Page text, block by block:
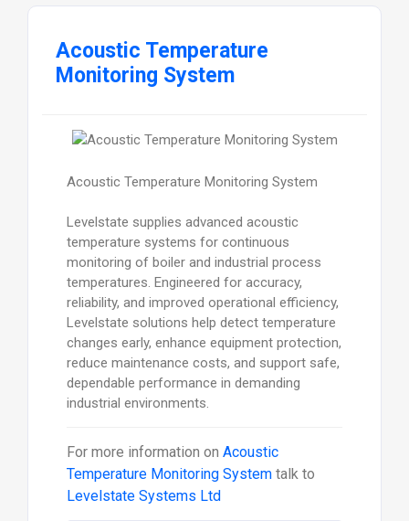
Acoustic Temperature
Monitoring System
Acoustic Temperature Monitoring System
Levelstate supplies advanced acoustic
temperature systems for continuous
monitoring of boiler and industrial process
temperatures. Engineered for accuracy,
reliability, and improved operational efficiency,
Levelstate solutions help detect temperature
changes early, enhance equipment protection,
reduce maintenance costs, and support safe,
dependable performance in demanding
industrial environments.
For more information on Acoustic
Temperature Monitoring Systemtalk to
Levelstate Systems Ltd